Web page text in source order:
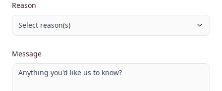
Reason
Select reason(s)
Message